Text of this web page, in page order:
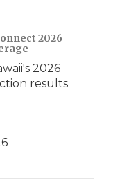
2026
2026
results